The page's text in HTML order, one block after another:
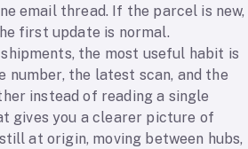
email thread. If the parcel is new,
first update is normal.
the most useful habit is
number, the latest scan, and the
instead of reading a single
gives you a clearer picture of
at origin, moving between hubs,